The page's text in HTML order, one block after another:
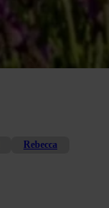
Rebecca